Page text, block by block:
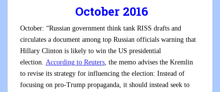
October 2016
October: “Russian government think tank RISS drafts and
circulates a document among top Russian officials warning that
Hillary Clinton is likely to win the US presidential
election. According to Reuters, the memo advises the Kremlin
to revise its strategy for influencing the election: Instead of
focusing on pro-Trump propaganda, it should instead seek to